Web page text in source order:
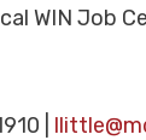
WIN Job
|